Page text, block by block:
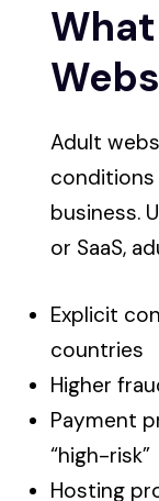
Adult
conditions
business.
or SaaS,
Explicit
countries
Higher
Payment
“high-risk”
Hosting